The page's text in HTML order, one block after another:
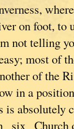
on foot, to
not telling
most of
of the
in a
is absolutely
_six_ Church